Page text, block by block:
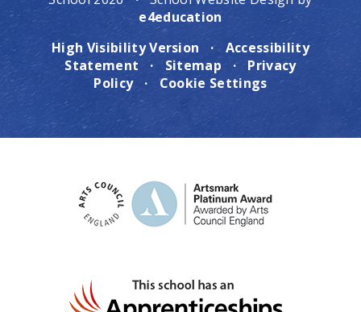
e4education
High Visibility Version
·
Accessibility
Statement
· Sitemap ·
Privacy
Policy
· Cookie Settings